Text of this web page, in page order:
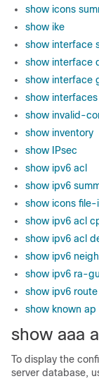
show icons
show ike
show interface
show interface
show interface
show
show invalid-
show inventory
show IPsec
show ipv6 acl
show ipv6
show icons file-
show ipv6 acl
show ipv6 acl
show ipv6
show ipv6 ra-
show ipv6
show known ap
show aaa
To display the
server database,